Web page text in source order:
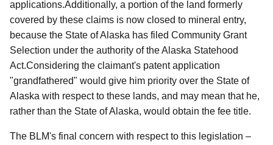
applications.Additionally, a portion of the land formerly
covered by these claims is now closed to mineral entry,
because the State of Alaska has filed Community Grant
Selection under the authority of the Alaska Statehood
Act.Considering the claimant's patent application
"grandfathered" would give him priority over the State of
Alaska with respect to these lands, and may mean that he,
rather than the State of Alaska, would obtain the fee title.
The BLM's final concern with respect to this legislation –